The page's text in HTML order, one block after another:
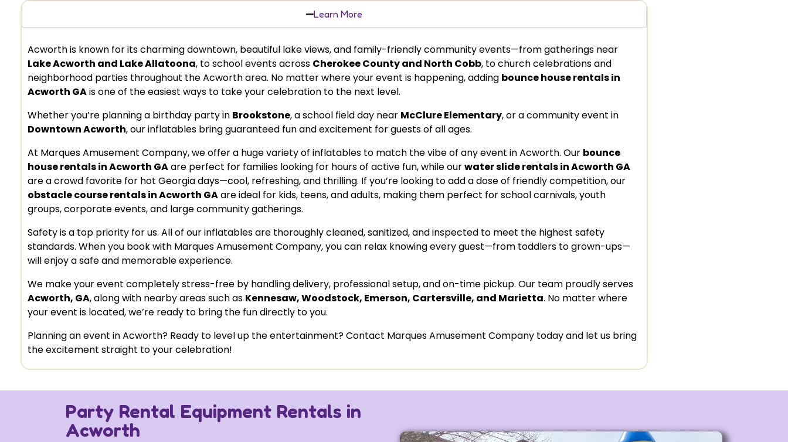
Learn More
Acworth is known for its charming downtown, beautiful lake views, and family-friendly community events—from gatherings near
Lake Acworth and Lake Allatoona, to school events across Cherokee County and North Cobb, to church celebrations and
neighborhood parties throughout the Acworth area. No matter where your event is happening, adding bounce house rentals in
Acworth GAis one of the easiest ways to take your celebration to the next level.
Whether you’re planning a birthday party in Brookstone, a school field day near McClure Elementary, or a community event in
Downtown Acworth, our inflatables bring guaranteed fun and excitement for guests of all ages.
At Marques Amusement Company, we offer a huge variety of inflatables to match the vibe of any event in Acworth. Our bounce
house rentals in Acworth GAare perfect for families looking for hours of active fun, while ourwater slide rentals in Acworth GA
are a crowd favorite for hot Georgia days—cool, refreshing, and thrilling. If you’re looking to add a dose of friendly competition, our
obstacle course rentals in Acworth GAare ideal for kids, teens, and adults, making them perfect for school carnivals, youth
groups, corporate events, and large community gatherings.
Safety is a top priority for us. All of our inflatables are thoroughly cleaned, sanitized, and inspected to meet the highest safety
standards. When you book with Marques Amusement Company, you can relax knowing every guest—from toddlers to grown-ups—
will enjoy a safe and memorable experience.
We make your event completely stress-free by handling delivery, professional setup, and on-time pickup. Our team proudly serves
Acworth, GA, along with nearby areas such as Kennesaw, Woodstock, Emerson, Cartersville, and Marietta. No matter where
your event is located, we’re ready to bring the fun directly to you.
Planning an event in Acworth? Ready to level up the entertainment? Contact Marques Amusement Company today and let us bring
the excitement straight to your celebration!
Party Rental Equipment Rentals in
Acworth